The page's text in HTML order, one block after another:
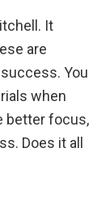
It
are
You
when
better focus,
Does it all